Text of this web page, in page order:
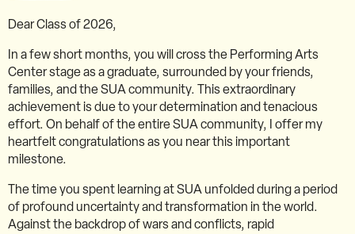
Dear Class of 2026,
In a few short months, you will cross the Performing Arts
Center stage as a graduate, surrounded by your friends,
families, and the SUA community. This extraordinary
achievement is due to your determination and tenacious
effort. On behalf of the entire SUA community, I offer my
heartfelt congratulations as you near this important
milestone.
The time you spent learning at SUA unfolded during a period
of profound uncertainty and transformation in the world.
Against the backdrop of wars and conflicts, rapid